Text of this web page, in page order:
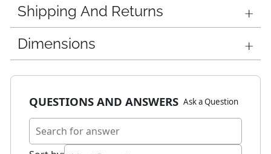
Shipping And Returns
Dimensions
QUESTIONS AND ANSWERS Ask a Question